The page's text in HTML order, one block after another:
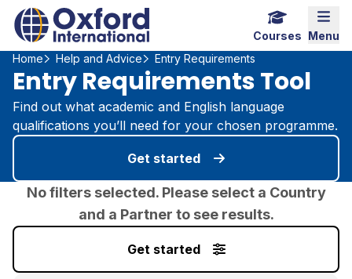
Home Link Logo
Menu
Courses
Home
Help and Advice Entry Requirements
Entry Requirements Tool
Find out what academic and English language
qualifications you’ll need for your chosen programme.
Get started
No filters selected. Please select a Country
and a Partner to see results.
Get started